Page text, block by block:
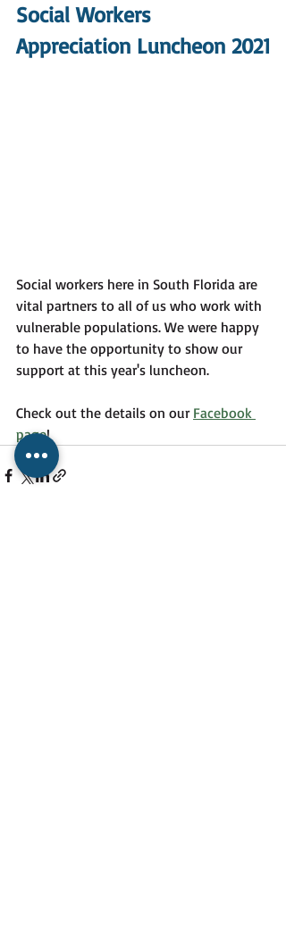
Social Workers
Appreciation Luncheon 2021
Social workers here in South Florida are
vital partners to all of us who work with
vulnerable populations. We were happy
to have the opportunity to show our
support at this year's luncheon.
Check out the details on our Facebook
page!